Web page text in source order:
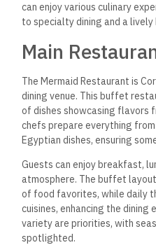
can enjoy various culinary
to specialty dining and a lively
Main
The Mermaid Restaurant is
dining venue. This buffet
of dishes showcasing flavors
chefs prepare everything
Egyptian dishes, ensuring
Guests can enjoy breakfast,
atmosphere. The buffet
of food favorites, while daily
cuisines, enhancing the dining
variety are priorities, with
spotlighted.